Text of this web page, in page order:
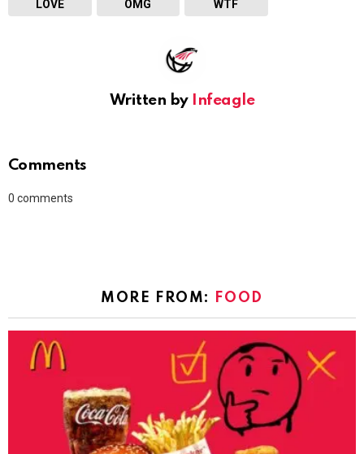
LOVE OMG WTF
Written by Infeagle
Comments
0 comments
MORE FROM: FOOD